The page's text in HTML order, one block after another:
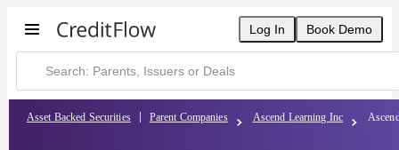
Log In Book Demo
Asset Backed Securities Parent Companies Ascend Learning Inc